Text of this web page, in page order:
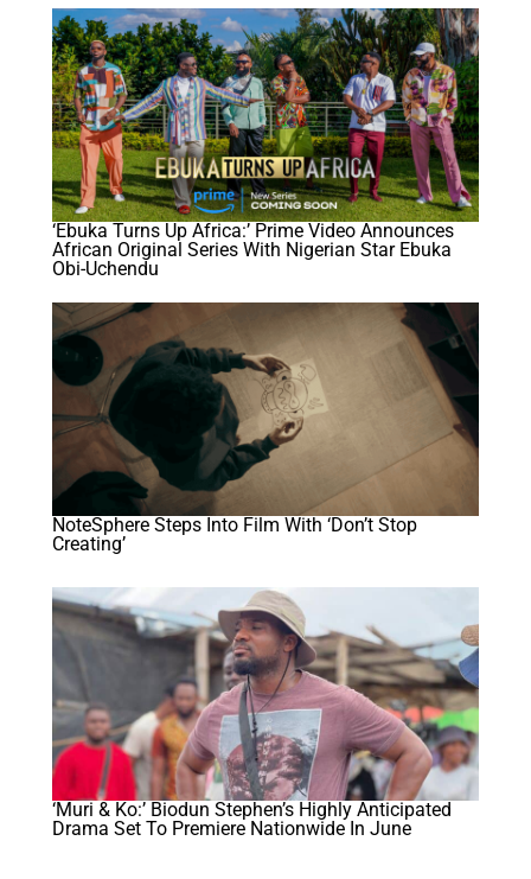
‘Ebuka Turns Up Africa:’ Prime Video Announces
African Original Series With Nigerian Star Ebuka
Obi-Uchendu
NoteSphere Steps Into Film With ‘Don’t Stop
Creating’
‘Muri & Ko:’ Biodun Stephen’s Highly Anticipated
Drama Set To Premiere Nationwide In June